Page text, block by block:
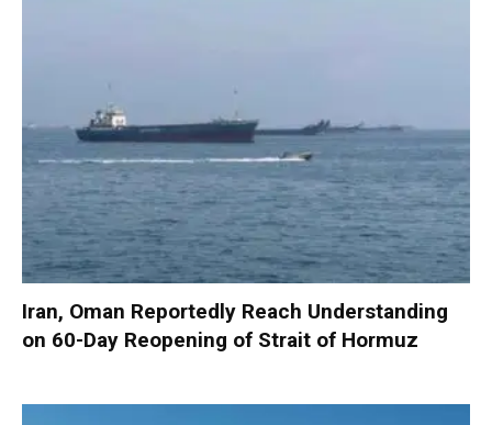
Iran, Oman Reportedly Reach Understanding
on 60-Day Reopening of Strait of Hormuz